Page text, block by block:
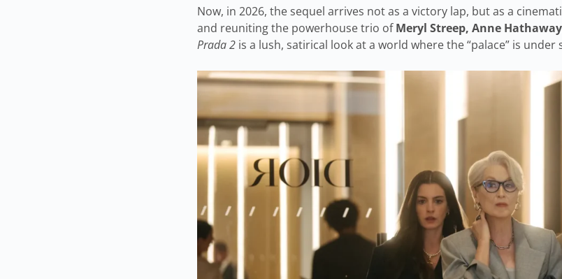
Now, in 2026, the sequel arrives not as a victory lap, but as a
and reuniting the powerhouse trio ofMeryl Streep, Anne
Prada 2 is a lush, satirical look at a world where the “palace” is